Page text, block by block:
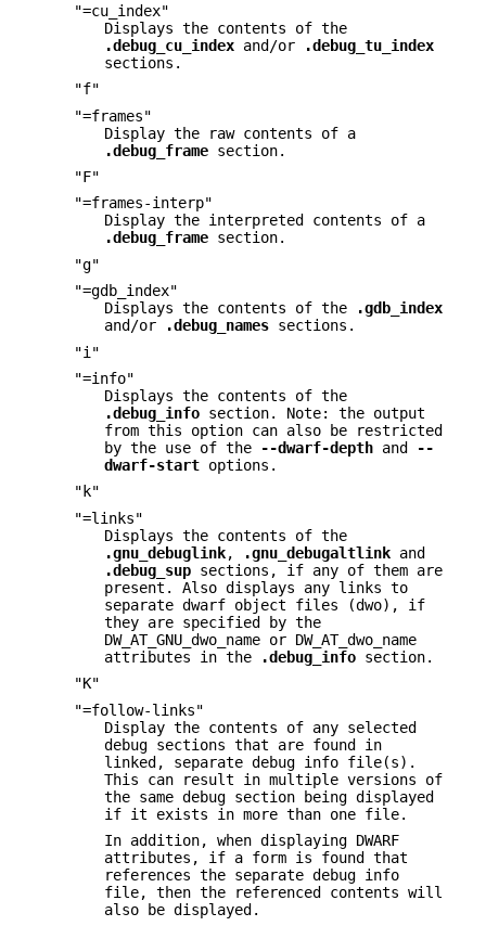
"=cu_index"
Displays the contents of the
.debug_cu_index and/or
.debug_tu_index
sections.
"f"
"=frames"
Display the raw contents of a
.debug_frame section.
"F"
"=frames-interp"
Display the interpreted contents of a
.debug_frame section.
"g"
"=gdb_index"
Displays the contents of the
.gdb_index
and/or
.debug_names sections.
"i"
"=info"
Displays the contents of the
.debug_info section. Note: the output
from this option can also be restricted
by the use of the
--dwarf-depth and
--
dwarf-start options.
"k"
"=links"
Displays the contents of the
.gnu_debuglink, .gnu_debugaltlink and
.debug_sup sections, if any of them are
present. Also displays any links to
separate dwarf object files (dwo), if
they are specified by the
DW_AT_GNU_dwo_name or DW_AT_dwo_name
attributes in the
.debug_info section.
"K"
"=follow-links"
Display the contents of any selected
debug sections that are found in
linked, separate debug info file(s).
This can result in multiple versions of
the same debug section being displayed
if it exists in more than one file.
In addition, when displaying DWARF
attributes, if a form is found that
references the separate debug info
file, then the referenced contents will
also be displayed.